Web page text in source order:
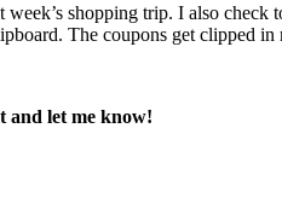
shopping trip. I also check
The coupons get clipped
and let me know!